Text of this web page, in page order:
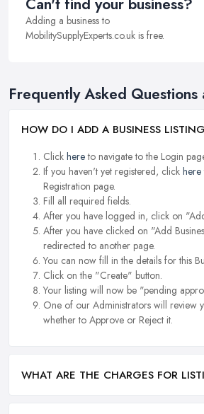
Adding a business to
MobilitySupplyExperts.co.uk is free.
Frequently Asked Questions
HOW DO I ADD A BUSINESS
Click hereto navigate to the Login
If you haven't yet registered, click here
Registration page.
Fill all required fields.
After you have logged in, click on
After you have clicked on "Add
redirected to another page.
You can now fill in the details for this
Click on the "Create" button.
Your listing will now be "pending
One of our Administrators will review
whether to Approve or Reject it.
WHAT ARE THE CHARGES FOR